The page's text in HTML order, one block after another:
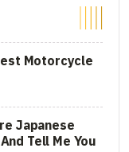
Motorcycle
Japanese
Tell Me You